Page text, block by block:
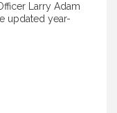
Larry Adam
updated year-